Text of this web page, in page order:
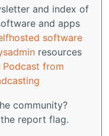
and index of
and apps
software
resources
from
community?
report flag.